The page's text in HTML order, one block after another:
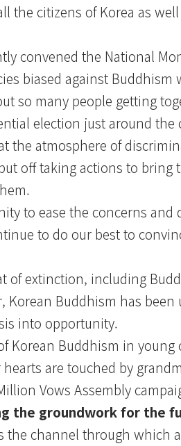
the citizens of Korea as
convened the National
biased against
so many people getting
election just around the
the atmosphere of
off taking actions to
to ease the concerns
to do our best to
of extinction, including
Korean Buddhism has
into opportunity.
Korean Buddhism in
are touched by
Vows Assembly
the groundwork for the
the channel through which